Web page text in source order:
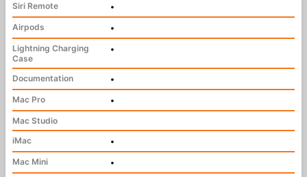
Siri Remote
•
Airpods
•
Lightning Charging
Case
•
Documentation
•
Mac Pro
•
Mac Studio
iMac
•
Mac Mini
•